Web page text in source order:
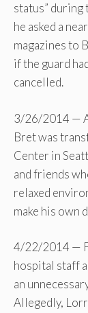
status”
he asked a
magazines to
if the guard
cancelled.
3/26/2014 —
Bret was
Center in
and friends
relaxed
make his own
4/22/2014 —
hospital staff
an
Allegedly,